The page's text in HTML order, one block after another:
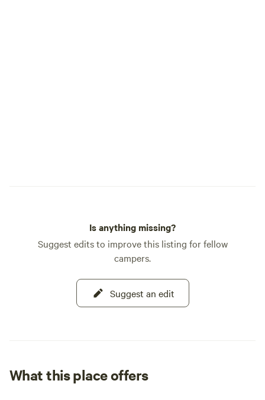
Is anything missing?
Suggest edits to improve this listing for fellow
campers.
Suggest an edit
What this place offers